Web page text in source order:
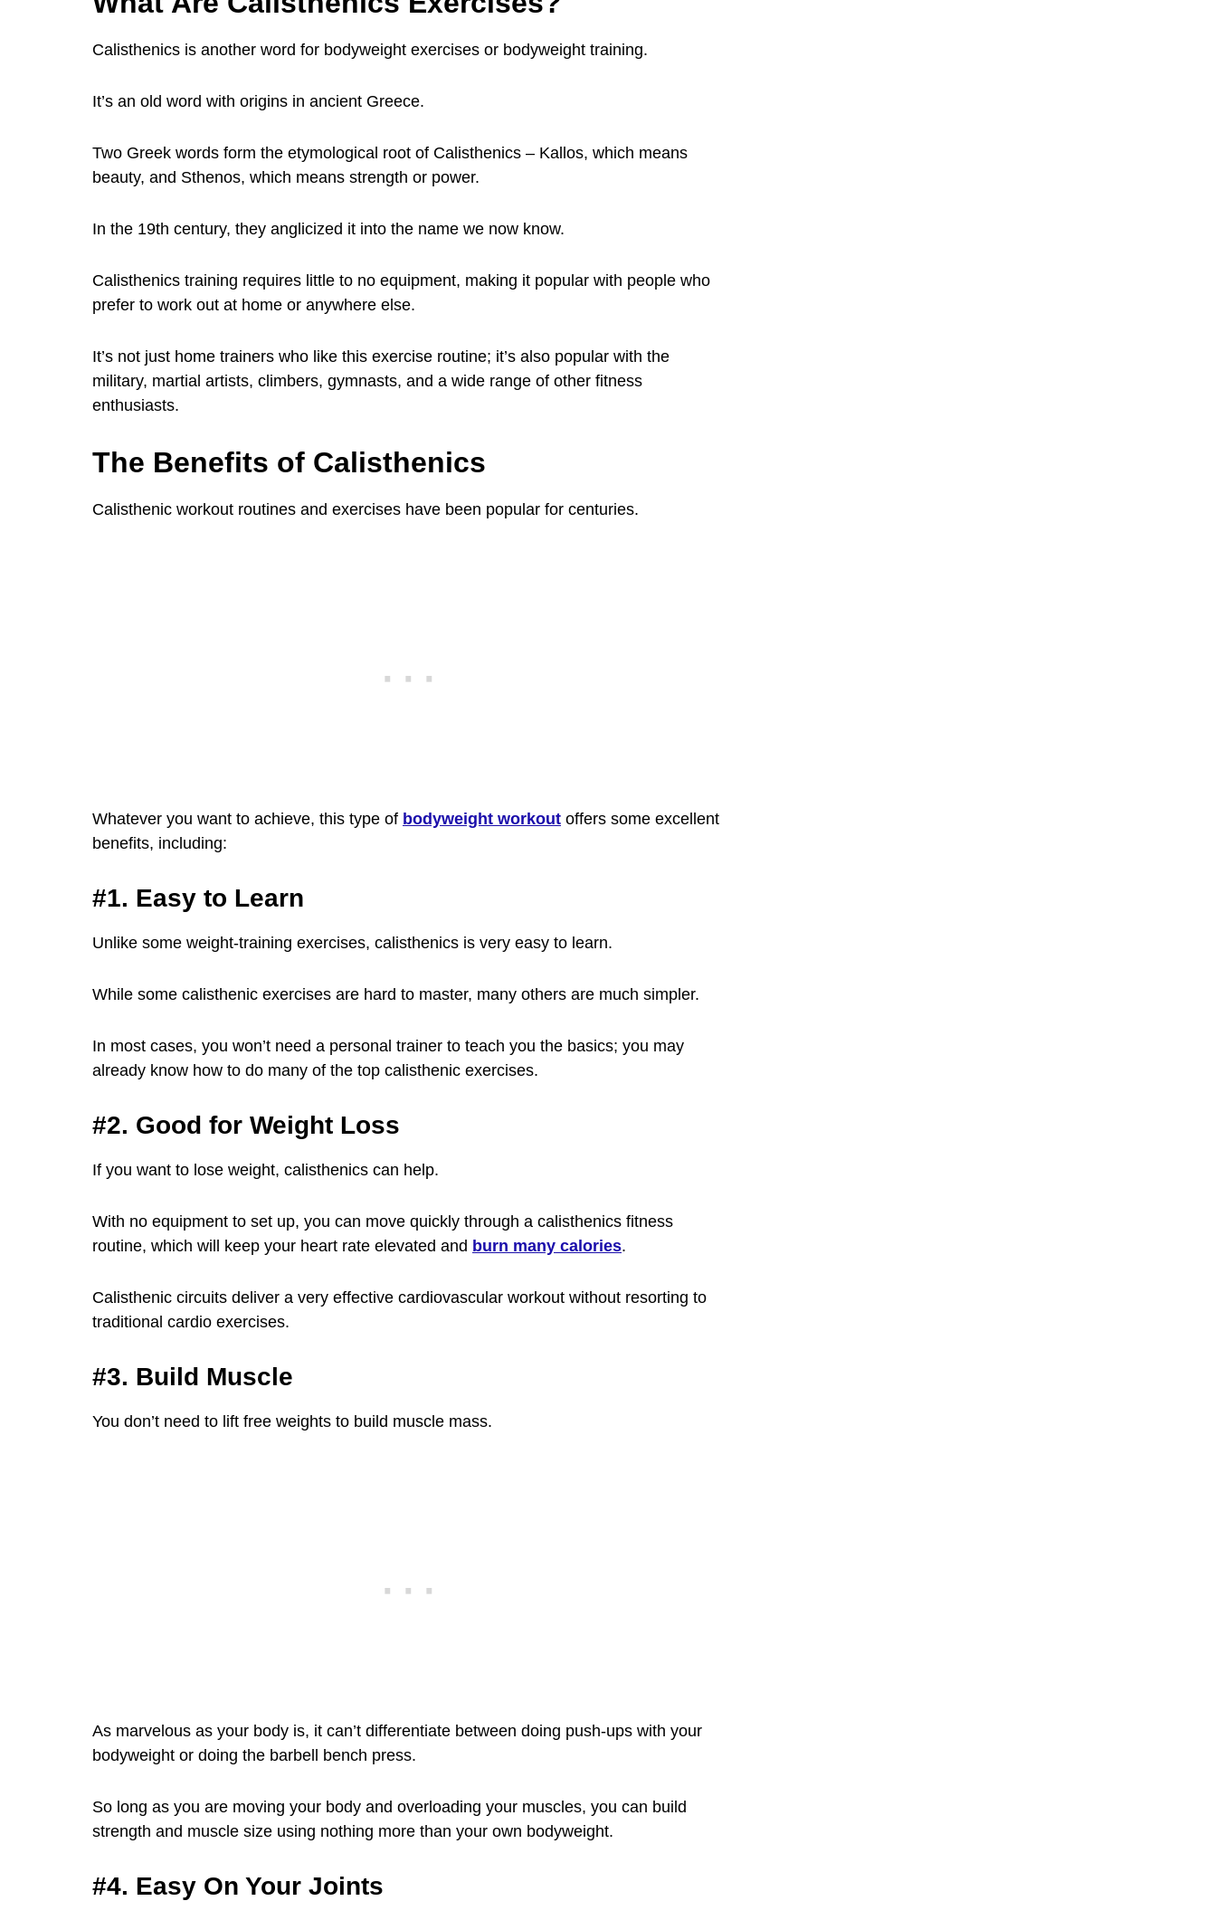
Calisthenics is another word for bodyweight exercises or bodyweight training.
It’s an old word with origins in ancient Greece.
Two Greek words form the etymological root of Calisthenics – Kallos, which means
beauty, and Sthenos, which means strength or power.
In the 19th century, they anglicized it into the name we now know.
Calisthenics training requires little to no equipment, making it popular with people who
prefer to work out at home or anywhere else.
It’s not just home trainers who like this exercise routine; it’s also popular with the
military, martial artists, climbers, gymnasts, and a wide range of other fitness
enthusiasts.
The Benefits of Calisthenics
Calisthenic workout routines and exercises have been popular for centuries.
Whatever you want to achieve, this type of bodyweight workout offers some excellent
benefits, including:
#1. Easy to Learn
Unlike some weight-training exercises, calisthenics is very easy to learn.
While some calisthenic exercises are hard to master, many others are much simpler.
In most cases, you won’t need a personal trainer to teach you the basics; you may
already know how to do many of the top calisthenic exercises.
#2. Good for Weight Loss
If you want to lose weight, calisthenics can help.
With no equipment to set up, you can move quickly through a calisthenics fitness
routine, which will keep your heart rate elevated and burn many calories.
Calisthenic circuits deliver a very effective cardiovascular workout without resorting to
traditional cardio exercises.
#3. Build Muscle
You don’t need to lift free weights to build muscle mass.
As marvelous as your body is, it can’t differentiate between doing push-ups with your
bodyweight or doing the barbell bench press.
So long as you are moving your body and overloading your muscles, you can build
strength and muscle size using nothing more than your own bodyweight.
#4. Easy On Your Joints